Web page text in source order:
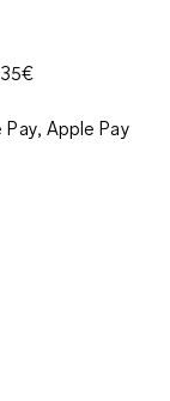
Apple Pay